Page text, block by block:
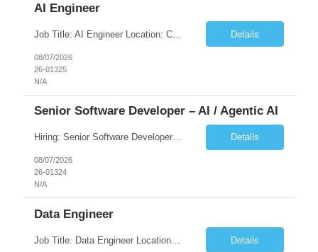
AI Engineer
Job Title: AI Engineer Location: Chicago, IL (Preferred) or Dallas, TX (Onsite Preferred | Remote Considered) Job Summary Infosys is seeking an experienced AI Engineer to join its team supporting HCSC's Digital and AI Transformation initiatives. The ideal candidate will have hands-on experience building enterprise-grade AI/GenAI solutions using Large Language Models (LLMs), Retrieva... Details
08/07/2026
26-01325
N/A
Senior Software Developer – AI / Agentic AI
Hiring: Senior Software Developer – AI / Agentic AI �� �� Location: US – Remote We are looking for a Senior Software Developer with strong Java, Python, and Advanced AI experience to work on custom software products and next-generation AI solutions. �� Required Skills: ✅ Strong Java development ✅ Strong Python developm... Details
08/07/2026
26-01324
N/A
Data Engineer
Job Title: Data Engineer Location: Canada (Preferred) OR Any USA Infosys Office / Client Office (5 Days Onsite) Employment Type: Contract Duration: 6+ Months Experience: 6+ Years (3+ Years in Contact Center & Conversational AI) Job Summary We are seeking a Data Engineer to design, build, and optimize scalable data pipelines supporting Contact Center and Conversational AI platfor... Details